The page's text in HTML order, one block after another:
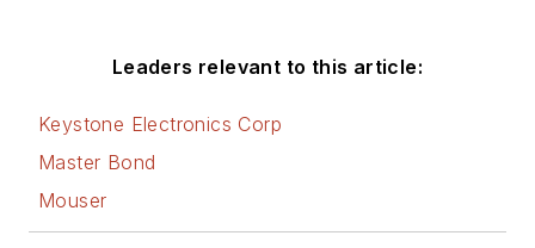
Leaders relevant to this article:
Keystone Electronics Corp
Master Bond
Mouser